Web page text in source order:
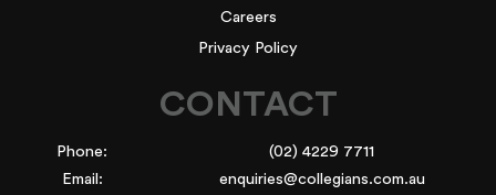
Careers
Privacy Policy
CONTACT
Phone:
(02) 4229 7711
Email:
enquiries@collegians.com.au